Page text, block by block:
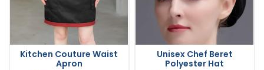
Kitchen Couture Waist
Apron
Unisex Chef Beret
Polyester Hat